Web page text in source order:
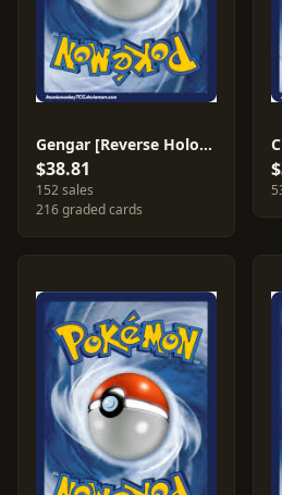
Gengar [Reverse Holo] #35
$38.81
152 sales
216 graded cards